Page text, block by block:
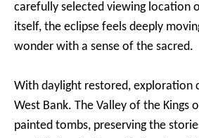
carefully selected viewing location
itself, the eclipse feels deeply
wonder with a sense of the sacred.
With daylight restored, exploration
West Bank. The Valley of the Kings
painted tombs, preserving the